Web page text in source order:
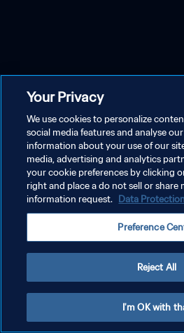
Your Privacy
We use cookies to personalize
social media features and analyse
information about your use of our
media, advertising and analytics
your cookie preferences by clicking
right and place a do not sell or share
information request. Data
Preference
Reject All
I'm OK with